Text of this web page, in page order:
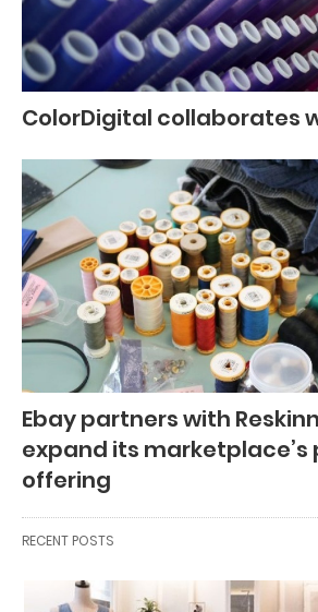
ColorDigital collaborates
Ebay partners with
expand its marketplace’s
offering
RECENT POSTS